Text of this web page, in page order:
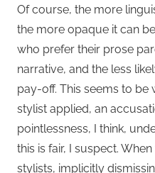
Of course, the more
the more opaque it can
who prefer their prose
narrative, and the less
pay-off. This seems to be
stylist applied, an
pointlessness, I think,
this is fair, I suspect.
stylists, implicitly